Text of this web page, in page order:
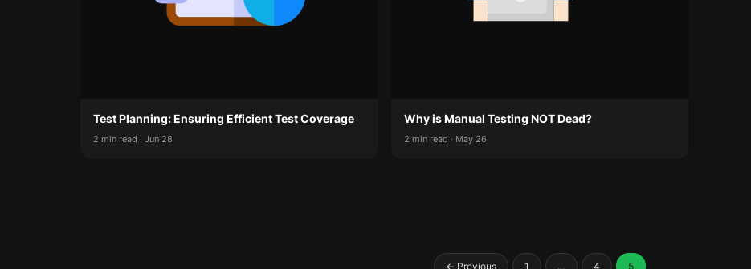
Test Planning: Ensuring Efficient Test Coverage
2 min read · Jun 28
Why is Manual Testing NOT Dead?
2 min read · May 26
← Previous 1 … 4 5